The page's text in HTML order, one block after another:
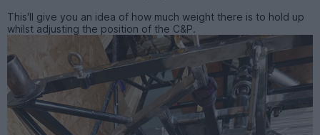
This'll give you an idea of how much weight there is to hold up
whilst adjusting the position of the C&P.